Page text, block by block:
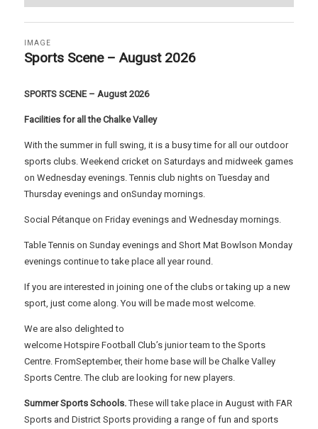
Sports Scene – August 2026
IMAGE
SPORTS SCENE – August 2026
Facilities for all the Chalke Valley
With the summer in full swing, it is a busy time for all our outdoor
sports clubs. Weekend cricket on Saturdays and midweek games
on Wednesday evenings. Tennis club nights on Tuesday and
Thursday evenings and onSunday mornings.
Social Pétanque on Friday evenings and Wednesday mornings.
Table Tennis on Sunday evenings and Short Mat Bowlson Monday
evenings continue to take place all year round.
If you are interested in joining one of the clubs or taking up a new
sport, just come along. You will be made most welcome.
We are also delighted to
welcome Hotspire Football Club’s junior team to the Sports
Centre. FromSeptember, their home base will be Chalke Valley
Sports Centre. The club are looking for new players.
Summer Sports Schools.These will take place in August with FAR
Sports and District Sports providing a range of fun and sports